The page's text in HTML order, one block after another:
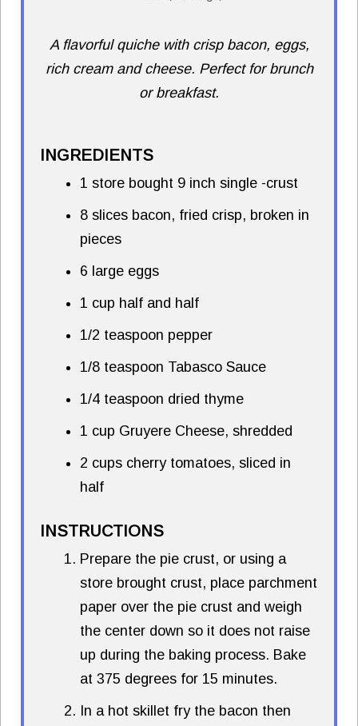
A flavorful quiche with crisp bacon, eggs,
rich cream and cheese. Perfect for brunch
or breakfast.
INGREDIENTS
1 store bought 9 inch single -crust
8 slices bacon, fried crisp, broken in
pieces
6 large eggs
1 cup half and half
1/2 teaspoon pepper
1/8 teaspoon Tabasco Sauce
1/4 teaspoon dried thyme
1 cup Gruyere Cheese, shredded
2 cups cherry tomatoes, sliced in
half
INSTRUCTIONS
Prepare the pie crust, or using a
store brought crust, place parchment
paper over the pie crust and weigh
the center down so it does not raise
up during the baking process. Bake
at 375 degrees for 15 minutes.
In a hot skillet fry the bacon then